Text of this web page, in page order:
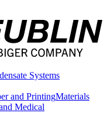
Systems
and PrintingMaterials
Medical